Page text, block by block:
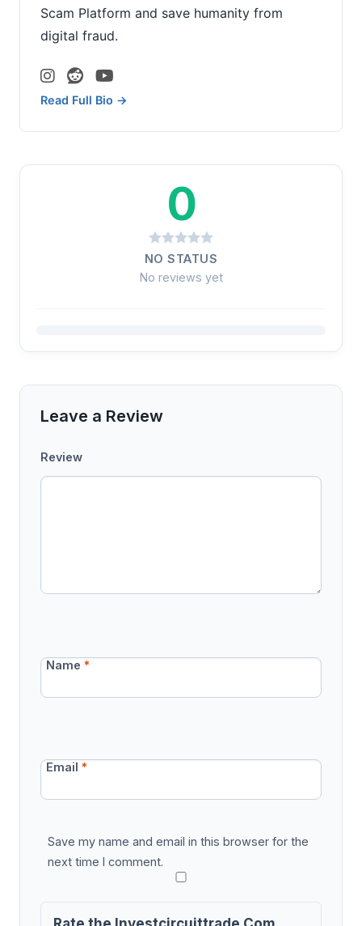
Scam Platform and save humanity from
digital fraud.
Read Full Bio →
0
NO STATUS
No reviews yet
Leave a Review
Review
Name*
Email*
Save my name and email in this browser for the
next time I comment.